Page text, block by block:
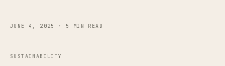
JUNE 4, 2025 · 5 MIN READ
SUSTAINABILITY